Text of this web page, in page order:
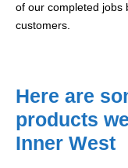
of our completed jobs
customers.
Here are
products
Inner West